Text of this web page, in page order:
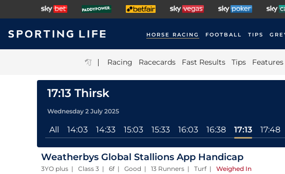
HORSE RACING FOOTBALL TIPS
| Racing Racecards Fast Results Tips Features
17:13 Thirsk
Wednesday 2 July 2025
All 14:03 14:33 15:03 15:33 16:03 16:38 17:13 17:48
Weatherbys Global Stallions App Handicap
3YO plus | Class 3 | 6f | Good | 13 Runners | Turf| Weighed In